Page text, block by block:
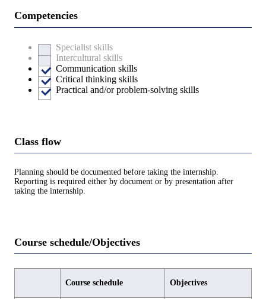
Competencies
Specialist skills
Intercultural skills
Communication skills
Critical thinking skills
Practical and/or problem-solving skills
Class flow
Planning should be documented before taking the internship.
Reporting is required either by document or by presentation after
taking the internship.
Course schedule/Objectives
Course schedule Objectives